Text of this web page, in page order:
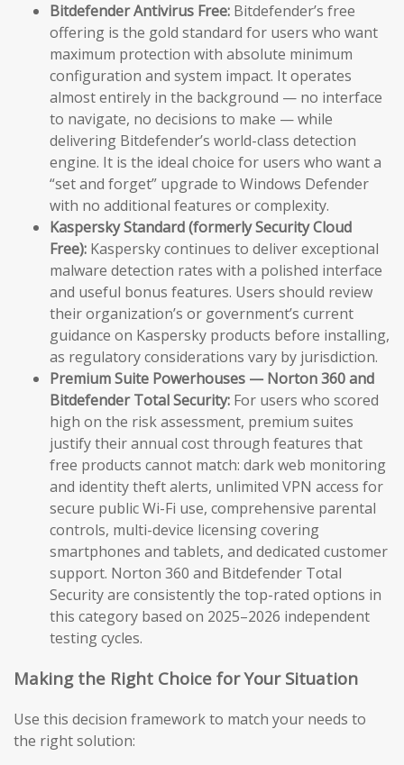
Bitdefender Antivirus Free: Bitdefender’s free
offering is the gold standard for users who want
maximum protection with absolute minimum
configuration and system impact. It operates
almost entirely in the background — no interface
to navigate, no decisions to make — while
delivering Bitdefender’s world-class detection
engine. It is the ideal choice for users who want a
“set and forget” upgrade to Windows Defender
with no additional features or complexity.
Kaspersky Standard (formerly Security Cloud
Free): Kaspersky continues to deliver exceptional
malware detection rates with a polished interface
and useful bonus features. Users should review
their organization’s or government’s current
guidance on Kaspersky products before installing,
as regulatory considerations vary by jurisdiction.
Premium Suite Powerhouses — Norton 360 and
Bitdefender Total Security: For users who scored
high on the risk assessment, premium suites
justify their annual cost through features that
free products cannot match: dark web monitoring
and identity theft alerts, unlimited VPN access for
secure public Wi-Fi use, comprehensive parental
controls, multi-device licensing covering
smartphones and tablets, and dedicated customer
support. Norton 360 and Bitdefender Total
Security are consistently the top-rated options in
this category based on 2025–2026 independent
testing cycles.
Making the Right Choice for Your Situation
Use this decision framework to match your needs to
the right solution: